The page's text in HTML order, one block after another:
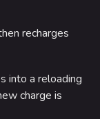
recharges
into a reloading
charge is